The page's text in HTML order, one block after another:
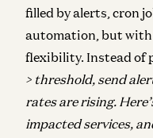
filled by alerts, cron
automation, but
flexibility. Instead of
> threshold, send
rates are rising.
impacted services,